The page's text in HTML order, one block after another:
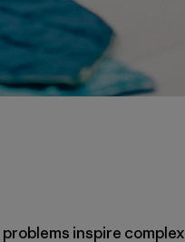
inspire complex